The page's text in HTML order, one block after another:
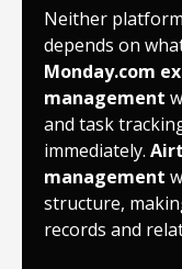
Neither
depends on
Monday.com
management
and task
immediately.
management
structure,
records and